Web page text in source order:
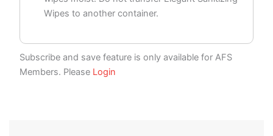
Wipes to another container.
Subscribe and save feature is only available for AFS
Members. Please Login